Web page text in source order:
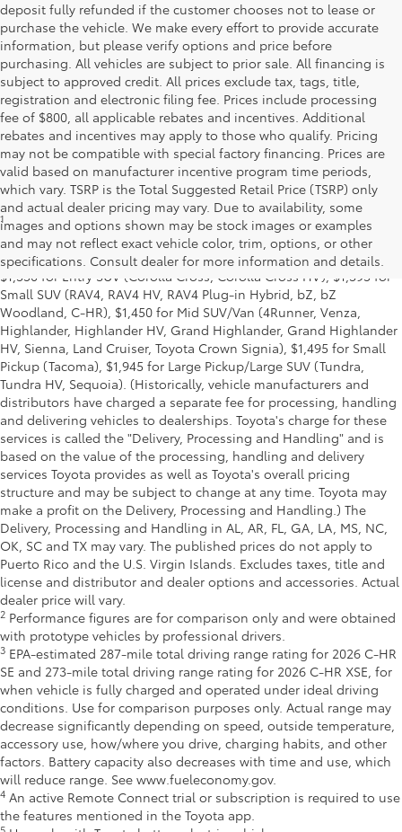
deposit fully refunded if the customer chooses not to lease or
purchase the vehicle. We make every effort to provide accurate
information, but please verify options and price before
purchasing. All vehicles are subject to prior sale. All financing is
subject to approved credit. All prices exclude tax, tags, title,
registration and electronic filing fee. Prices include processing
fee of $800, all applicable rebates and incentives. Additional
rebates and incentives may apply to those who qualify. Pricing
may not be compatible with special factory financing. Prices are
valid based on manufacturer incentive program time periods,
which vary. TSRP is the Total Suggested Retail Price (TSRP) only
and actual dealer pricing may vary. Due to availability, some
images and options shown may be stock images or examples
and may not reflect exact vehicle color, trim, options, or other
specifications. Consult dealer for more information and details.
1MSRP excludes the Delivery, Processing and Handling of $1,135
for Cars (Corolla, Corolla HV, Corolla HB, GR Corolla, Camry,
Prius, Prius Plug-in Hybrid, Toyota Crown, Mirai, GR86, GR Supra),
$1,350 for Entry SUV (Corolla Cross, Corolla Cross HV), $1,395 for
Small SUV (RAV4, RAV4 HV, RAV4 Plug-in Hybrid, bZ, bZ
Woodland, C-HR), $1,450 for Mid SUV/Van (4Runner, Venza,
Highlander, Highlander HV, Grand Highlander, Grand Highlander
HV, Sienna, Land Cruiser, Toyota Crown Signia), $1,495 for Small
Pickup (Tacoma), $1,945 for Large Pickup/Large SUV (Tundra,
Tundra HV, Sequoia). (Historically, vehicle manufacturers and
distributors have charged a separate fee for processing, handling
and delivering vehicles to dealerships. Toyota's charge for these
services is called the "Delivery, Processing and Handling" and is
based on the value of the processing, handling and delivery
services Toyota provides as well as Toyota's overall pricing
structure and may be subject to change at any time. Toyota may
make a profit on the Delivery, Processing and Handling.) The
Delivery, Processing and Handling in AL, AR, FL, GA, LA, MS, NC,
OK, SC and TX may vary. The published prices do not apply to
Puerto Rico and the U.S. Virgin Islands. Excludes taxes, title and
license and distributor and dealer options and accessories. Actual
dealer price will vary.
2 Performance figures are for comparison only and were obtained
with prototype vehicles by professional drivers.
3 EPA-estimated 287-mile total driving range rating for 2026 C-HR
SE and 273-mile total driving range rating for 2026 C-HR XSE, for
when vehicle is fully charged and operated under ideal driving
conditions. Use for comparison purposes only. Actual range may
decrease significantly depending on speed, outside temperature,
accessory use, how/where you drive, charging habits, and other
factors. Battery capacity also decreases with time and use, which
will reduce range. See www.fueleconomy.gov.
4 An active Remote Connect trial or subscription is required to use
the features mentioned in the Toyota app.